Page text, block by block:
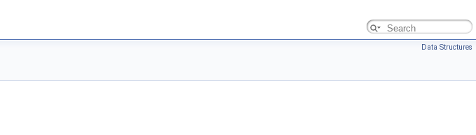
Data Structures